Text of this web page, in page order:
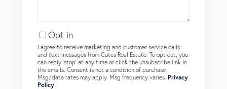
Opt in
I agree to receive marketing and customer service calls
and text messages from Cates Real Estate. To opt out, you
can reply 'stop' at any time or click the unsubscribe link in
the emails. Consent is not a condition of purchase.
Msg/data rates may apply. Msg frequency varies. Privacy
Policy.